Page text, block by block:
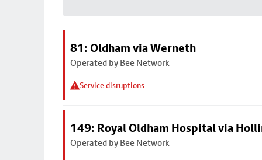
81: Oldham via Werneth
Operated by Bee Network
Service disruptions
149: Royal Oldham Hospital via
Operated by Bee Network